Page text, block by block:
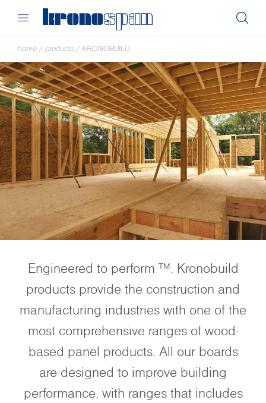
home / products / KRONOBUILD
Engineered to perform ™. Kronobuild
products provide the construction and
manufacturing industries with one of the
most comprehensive ranges of wood-
based panel products. All our boards
are designed to improve building
performance, with ranges that includes